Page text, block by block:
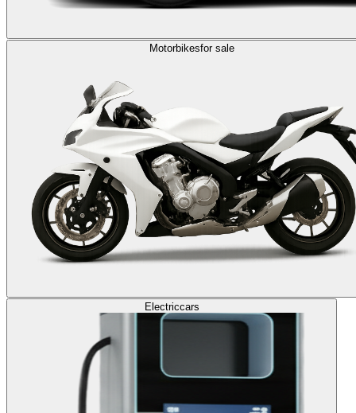
Motorbikesfor sale
Electriccars